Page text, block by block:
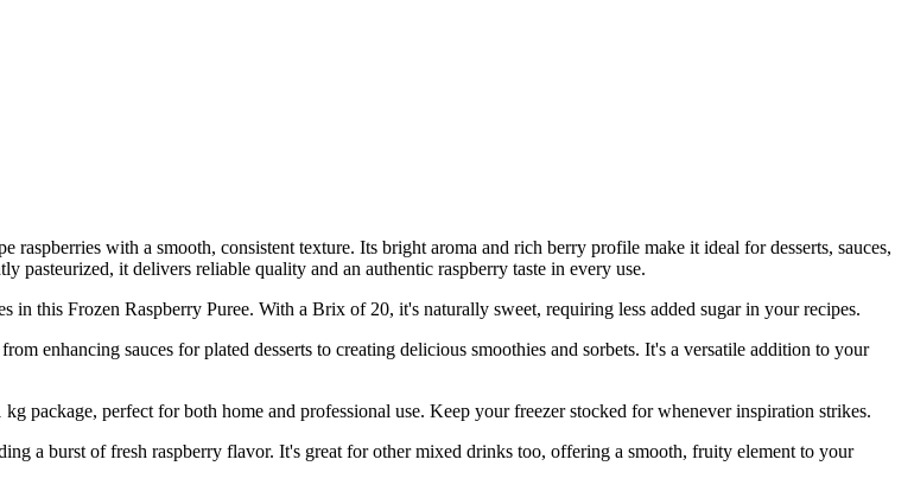
with a smooth, consistent texture. Its bright aroma and rich berry profile make it ideal for desserts, sauces,
pasteurized, it delivers reliable quality and an authentic raspberry taste in every use.
Frozen Raspberry Puree. With a Brix of 20, it's naturally sweet, requiring less added sugar in your recipes.
enhancing sauces for plated desserts to creating delicious smoothies and sorbets. It's a versatile addition to your
perfect for both home and professional use. Keep your freezer stocked for whenever inspiration strikes.
a burst of fresh raspberry flavor. It's great for other mixed drinks too, offering a smooth, fruity element to your